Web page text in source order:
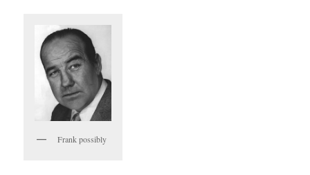
Frank possibly